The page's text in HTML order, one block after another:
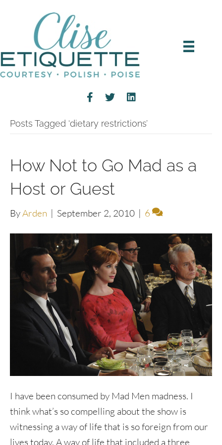
Posts Tagged ‘dietary restrictions’
How Not to Go Mad as a
Host or Guest
ByArden | September 2, 2010 | 6
I have been consumed by Mad Men madness. I
think what’s so compelling about the show is
witnessing a way of life that is so foreign from our
lives today. A way of life that included a three